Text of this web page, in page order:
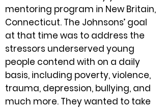
mentoring program in New Britain,
Connecticut. The Johnsons’ goal
at that time was to address the
stressors underserved young
people contend with on a daily
basis, including poverty, violence,
trauma, depression, bullying, and
much more. They wanted to take